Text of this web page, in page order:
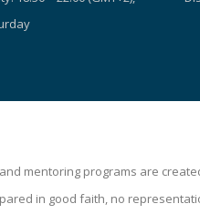
mentoring programs are
in good faith, no